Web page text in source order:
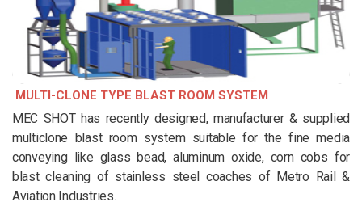
MULTI-CLONE TYPE BLAST ROOM SYSTEM
MEC SHOT has recently designed, manufacturer & supplied
multiclone blast room system suitable for the fine media
conveying like glass bead, aluminum oxide, corn cobs for
blast cleaning of stainless steel coaches of Metro Rail &
Aviation Industries.